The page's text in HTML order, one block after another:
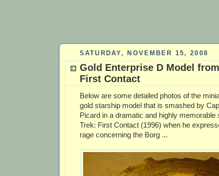
SATURDAY, NOVEMBER 15, 2008
Gold Enterprise D Model
First Contact
Below are some detailed photos of the
gold starship model that is smashed by
Picard in a dramatic and highly memorable
Trek: First Contact (1996) when he
rage concerning the Borg ...